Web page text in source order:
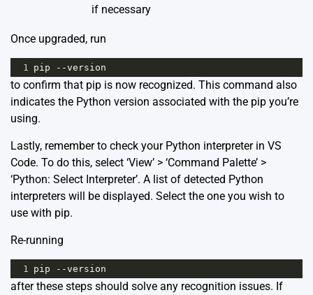
if necessary
Once upgraded, run
1 pip --version
to confirm that pip is now recognized. This command also
indicates the Python version associated with the pip you’re
using.
Lastly, remember to check your Python interpreter in VS
Code. To do this, select ‘View’ > ‘Command Palette’ >
‘Python: Select Interpreter’. A list of detected Python
interpreters will be displayed. Select the one you wish to
use with pip.
Re-running
1 pip --version
after these steps should solve any recognition issues. If